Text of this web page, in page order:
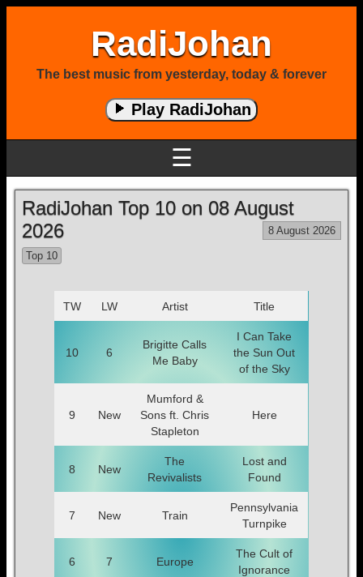
RadiJohan
The best music from yesterday, today & forever
Play RadiJohan
☰
RadiJohan Top 10 on 08 August
2026
8 August 2026
Top 10
TW LW Artist Title
10 6
Brigitte Calls
Me Baby
I Can Take
the Sun Out
of the Sky
9 New
Mumford &
Sons ft. Chris
Stapleton
Here
8 New
The
Revivalists
Lost and
Found
7 New Train
Pennsylvania
Turnpike
6 7 Europe
The Cult of
Ignorance